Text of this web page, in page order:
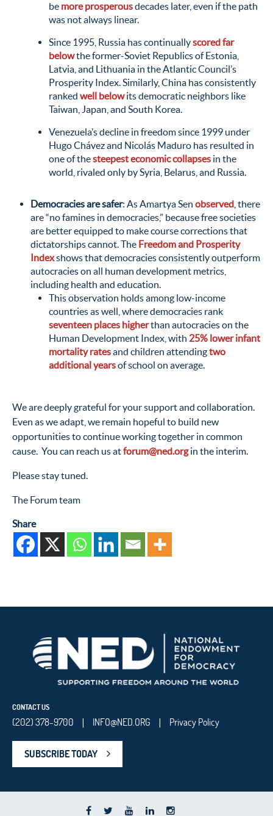
be more prosperousdecades later, even if the path
was not always linear.
Since 1995, Russia has continuallyscored far
belowthe former-Soviet Republics of Estonia,
Latvia, and Lithuania in the Atlantic Council’s
Prosperity Index. Similarly, China has consistently
ranked well belowits democratic neighbors like
Taiwan, Japan, and South Korea.
Venezuela’s decline in freedom since 1999 under
Hugo Chávez and Nicolás Maduro has resulted in
one of thesteepest economic collapses in the
world, rivaled only by Syria, Belarus, and Russia.
Democracies are safer: As Amartya Sen observed , there
are “no famines in democracies,” because free societies
are better equipped to make course corrections that
dictatorships cannot. The Freedom and Prosperity
Indexshows that democracies consistently outperform
autocracies on all human development metrics,
including health and education.
This observation holds among low-income
countries as well, where democracies rank
seventeen places higherthan autocracies on the
Human Development Index, with 25% lower infant
mortality ratesand children attendingtwo
additional yearsof school on average.
We are deeply grateful for your support and collaboration.
Even as we adapt, we remain hopeful to build new
opportunities to continue working together in common
cause. You can reach us atforum@ned.orgin the interim.
Please stay tuned.
The Forum team
Share
CONTACT US
(202) 378-9700 | INFO@NED.ORG | Privacy Policy
SUBSCRIBE TODAY